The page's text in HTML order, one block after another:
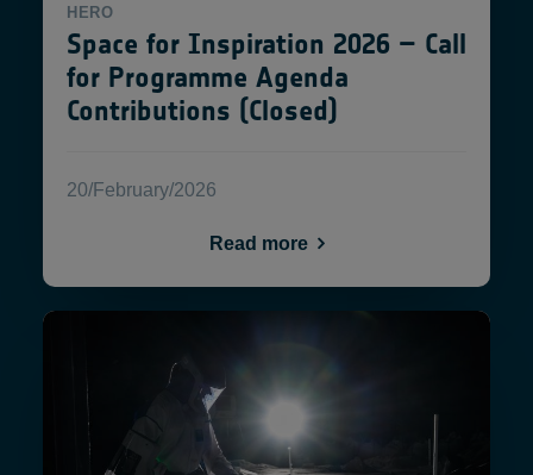
HERO
Space for Inspiration 2026 – Call
for Programme Agenda
Contributions (Closed)
20/February/2026
Read more